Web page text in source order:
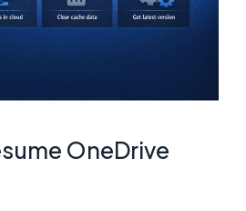
OneDrive